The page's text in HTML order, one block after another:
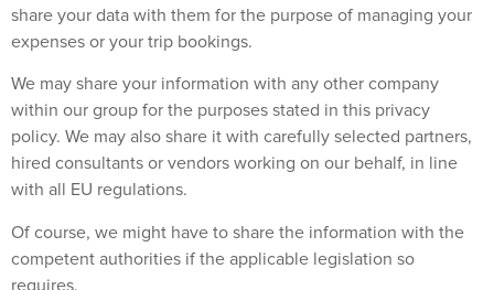
share your data with them for the purpose of managing your
expenses or your trip bookings.
We may share your information with any other company
within our group for the purposes stated in this privacy
policy. We may also share it with carefully selected partners,
hired consultants or vendors working on our behalf, in line
with all EU regulations.
Of course, we might have to share the information with the
competent authorities if the applicable legislation so
requires.